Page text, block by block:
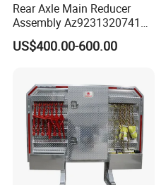
Rear Axle Main Reducer
Assembly Az9231320741
Speed Ratio 5.73 Crown
Teeth 17/18 Middle Axle
US$400.00-600.00